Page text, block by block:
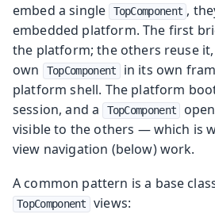
embed a single
TopComponent ,
embedded platform. The first
the platform; the others reuse
own
TopComponent
in its own
platform shell. The platform
session, and a
TopComponent
visible to the others — which is
view navigation (below) work.
A common pattern is a base
TopComponent views: